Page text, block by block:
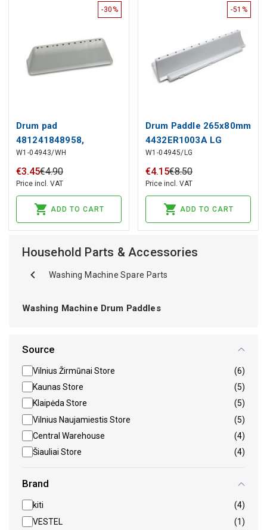
-30%
Drum pad
481241848958,
480111104079 for
WHIRLPOOL washing
machine
W1-04943/WH
€3.45€4.90
Price incl. VAT
ADD TO CART
-51%
Drum Paddle 265x80mm
4432ER1003A LG
W1-04945/LG
€4.15€8.50
Price incl. VAT
ADD TO CART
Household Parts & Accessories
Washing Machine Spare Parts
Washing Machine Drum Paddles
Source
Vilnius Žirmūnai Store
(6)
Kaunas Store
(5)
Klaipėda Store
(5)
Vilnius Naujamiestis Store
(5)
Central Warehouse
(4)
Šiauliai Store
(4)
Brand
kiti
(4)
VESTEL
(1)